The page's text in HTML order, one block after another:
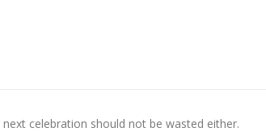
celebration should not be wasted either.